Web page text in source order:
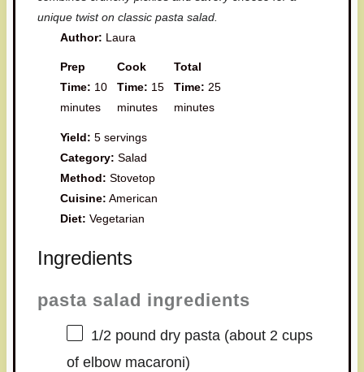
unique twist on classic pasta salad.
Author: Laura
Prep
Time: 10
minutes
Cook
Time: 15
minutes
Total
Time: 25
minutes
Yield: 5 servings
Category: Salad
Method: Stovetop
Cuisine: American
Diet: Vegetarian
Ingredients
pasta salad ingredients
1/2 pound dry pasta (about 2 cups
of elbow macaroni)